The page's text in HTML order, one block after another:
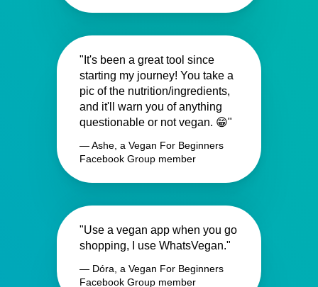
"It's been a great tool since
starting my journey! You take a
pic of the nutrition/ingredients,
and it'll warn you of anything
questionable or not vegan. 😁"
— Ashe, a Vegan For Beginners
Facebook Group member
"Use a vegan app when you go
shopping, I use WhatsVegan."
— Dóra, a Vegan For Beginners
Facebook Group member